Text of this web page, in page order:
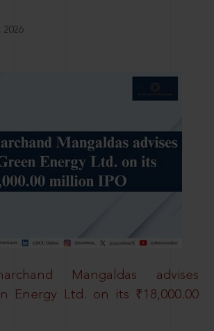
2026
Mangaldas advises
Energy Ltd. on its ₹18,000.00